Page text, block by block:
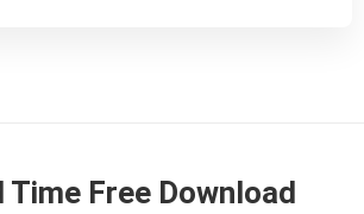
Time Free Download